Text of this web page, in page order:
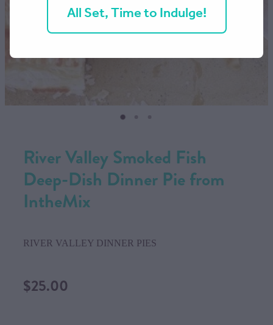
River Valley Smoked Fish
Deep-Dish Dinner Pie from
IntheMix
RIVER VALLEY DINNER PIES
$25.00
MY ACCOUNTAll Set, Time to Indulge!